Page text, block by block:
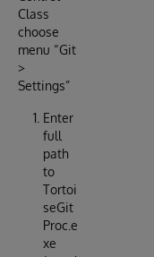
Class
choose
menu “Git
>
Settings”
Enter
full
path
to
Tortoi
seGit
Proc.e
xe